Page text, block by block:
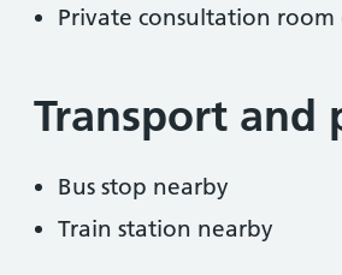
Private consultation room
Transport and
Bus stop nearby
Train station nearby